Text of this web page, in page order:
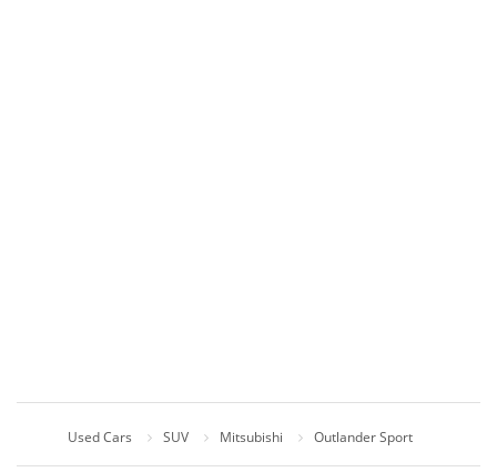
Used Cars SUV Mitsubishi Outlander Sport